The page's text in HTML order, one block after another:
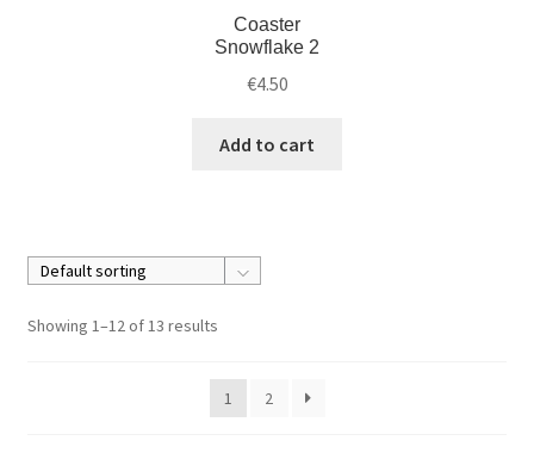
Coaster
Snowflake 2
€4.50
Add to cart
Showing 1–12 of 13 results
1 2